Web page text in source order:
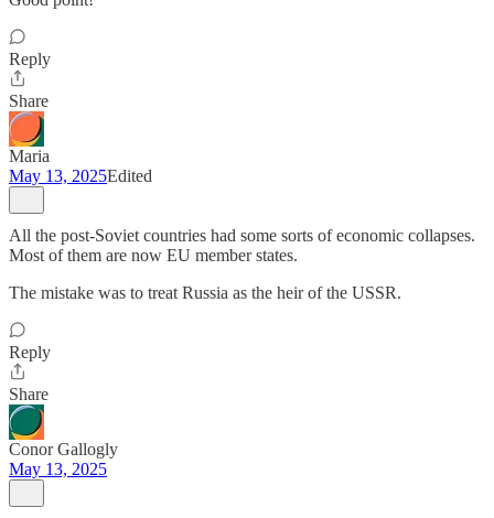
Reply
Share
Maria
May 13, 2025Edited
All the post-Soviet countries had some sorts of economic collapses.
Most of them are now EU member states.
The mistake was to treat Russia as the heir of the USSR.
Reply
Share
Conor Gallogly
May 13, 2025